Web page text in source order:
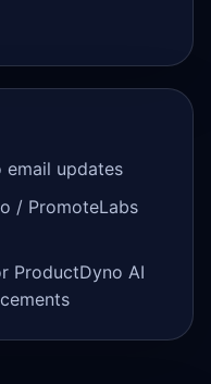
email updates
/ PromoteLabs
ProductDyno AI